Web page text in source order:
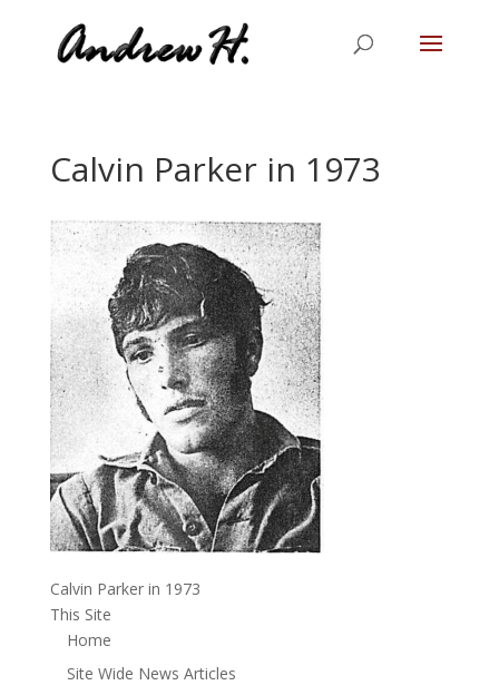
Calvin Parker in 1973
Calvin Parker in 1973
This Site
Home
Site Wide News Articles